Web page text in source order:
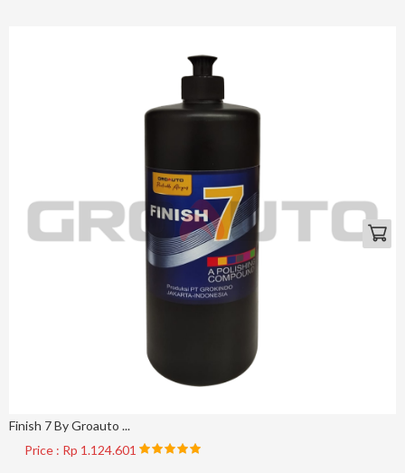
Finish 7 By Groauto ...
Price : Rp 1.124.601